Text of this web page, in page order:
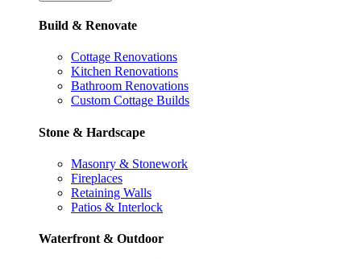
Build & Renovate
Cottage Renovations
Kitchen Renovations
Bathroom Renovations
Custom Cottage Builds
Stone & Hardscape
Masonry & Stonework
Fireplaces
Retaining Walls
Patios & Interlock
Waterfront & Outdoor